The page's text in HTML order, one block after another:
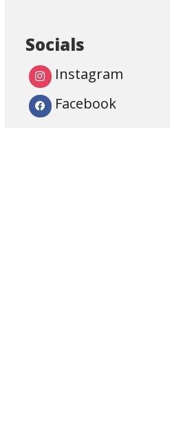
Socials
Instagram
Facebook